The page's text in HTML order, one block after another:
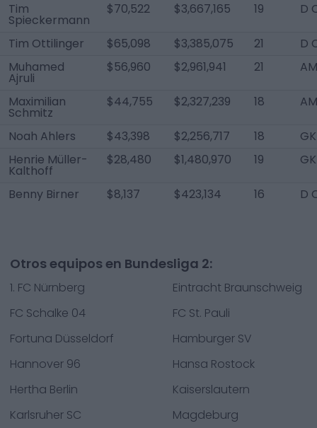
Tim
Spieckermann
$70,522 $3,667,165 19 D
Tim Ottilinger $65,098 $3,385,075 21
D
Muhamed
Ajruli
$56,960 $2,961,941 21
Maximilian
Schmitz
$44,755 $2,327,239 18
Noah Ahlers $43,398 $2,256,717 18
GK
Henrie Müller-
Kalthoff
$28,480 $1,480,970 19 GK
Benny Birner $8,137 $423,134 16 D
Otros equipos en Bundesliga 2:
1. FC Nürnberg
Eintracht Braunschweig
FC Schalke 04
FC St. Pauli
Fortuna Düsseldorf
Hamburger SV
Hannover 96
Hansa Rostock
Hertha Berlin
Kaiserslautern
Karlsruher SC
Magdeburg